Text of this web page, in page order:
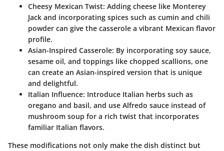
Cheesy Mexican Twist: Adding cheese like Monterey
Jack and incorporating spices such as cumin and chili
powder can give the casserole a vibrant Mexican flavor
profile.
Asian-Inspired Casserole: By incorporating soy sauce,
sesame oil, and toppings like chopped scallions, one
can create an Asian-inspired version that is unique
and delightful.
Italian Influence: Introduce Italian herbs such as
oregano and basil, and use Alfredo sauce instead of
mushroom soup for a rich twist that incorporates
familiar Italian flavors.
These modifications not only make the dish distinct but